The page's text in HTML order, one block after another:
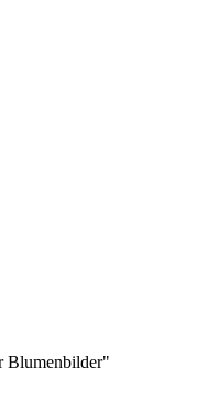
Blumenbilder"